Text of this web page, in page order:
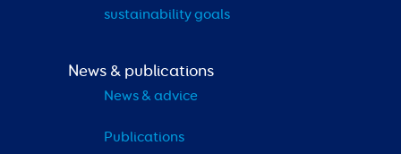
sustainability goals
News & publications
News & advice
Publications